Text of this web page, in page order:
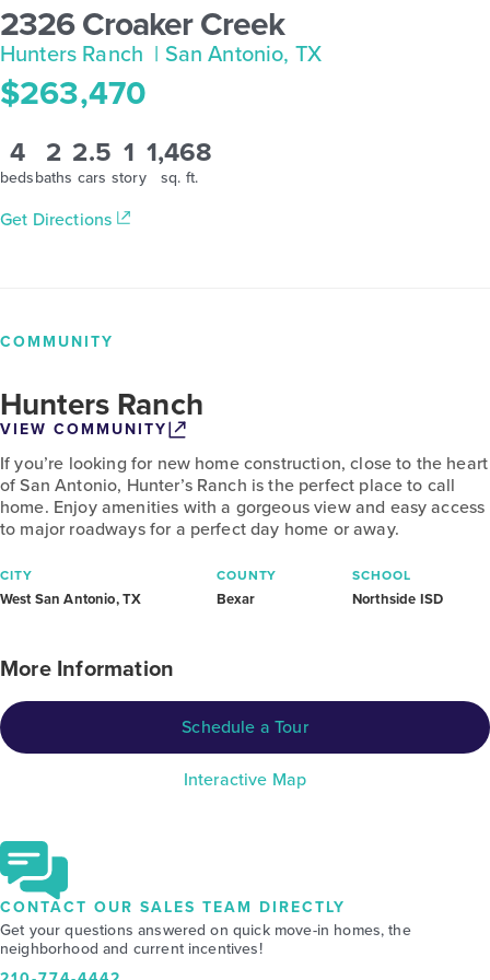
2326 Croaker Creek
Hunters Ranch | San Antonio, TX
$263,470
4
beds
2
baths
2.5
cars
1
story
1,468
sq. ft.
Get Directions
COMMUNITY
Hunters Ranch
VIEW COMMUNITY
If you’re looking for new home construction, close to the heart
of San Antonio, Hunter’s Ranch is the perfect place to call
home. Enjoy amenities with a gorgeous view and easy access
to major roadways for a perfect day home or away.
CITY
West San Antonio, TX
COUNTY
Bexar
SCHOOL
Northside ISD
More Information
Schedule a Tour
Interactive Map
CONTACT OUR SALES TEAM DIRECTLY
Get your questions answered on quick move-in homes, the
neighborhood and current incentives!